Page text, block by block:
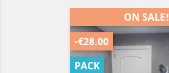
ON SALE!
-€28.00
PACK